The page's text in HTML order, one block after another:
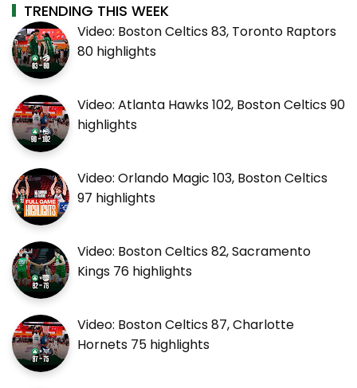
TRENDING THIS WEEK
Video: Boston Celtics 83, Toronto Raptors
80 highlights
Video: Atlanta Hawks 102, Boston Celtics 90
highlights
Video: Orlando Magic 103, Boston Celtics
97 highlights
Video: Boston Celtics 82, Sacramento
Kings 76 highlights
Video: Boston Celtics 87, Charlotte
Hornets 75 highlights